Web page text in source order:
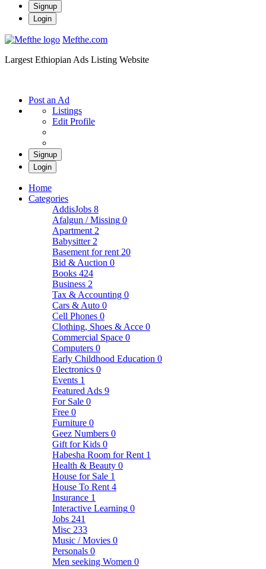
Signup
Login
Mefthe.com
Largest Ethiopian Ads Listing Website
Post an Ad
Listings
Edit Profile
Signup
Login
Home
Categories
AddisJobs 8
Afalgun / Missing 0
Apartment 2
Babysitter 2
Basement for rent 20
Bid & Auction 0
Books 424
Business 2
Tax & Accounting 0
Cars & Auto 0
Cell Phones 0
Clothing, Shoes & Acce 0
Commercial Space 0
Computers 0
Early Childhood Education 0
Electronics 0
Events 1
Featured Ads 9
For Sale 0
Free 0
Furniture 0
Geez Numbers 0
Gift for Kids 0
Habesha Room for Rent 1
Health & Beauty 0
House for Sale 1
House To Rent 4
Insurance 1
Interactive Learning 0
Jobs 241
Misc 233
Music / Movies 0
Personals 0
Men seeking Women 0